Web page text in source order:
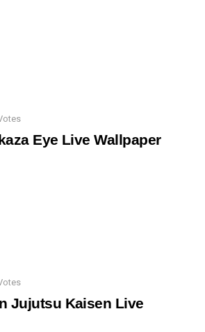
Eye Live Wallpaper
Jujutsu Kaisen Live